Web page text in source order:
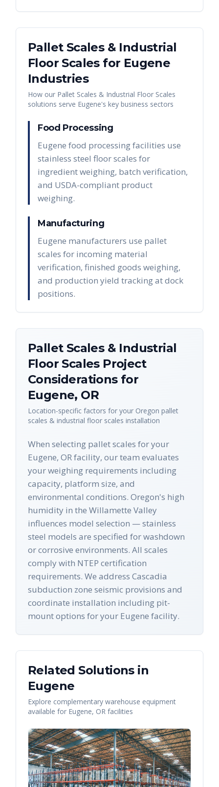
Pallet Scales & Industrial
Floor Scalesfor Eugene
Industries
How our Pallet Scales & Industrial Floor Scales
solutions serve Eugene's key business sectors
Food Processing
Eugene food processing facilities use
stainless steel floor scales for
ingredient weighing, batch verification,
and USDA-compliant product
weighing.
Manufacturing
Eugene manufacturers use pallet
scales for incoming material
verification, finished goods weighing,
and production yield tracking at dock
positions.
Pallet Scales & Industrial
Floor ScalesProject
Considerations for
Eugene, OR
Location-specific factors for your Oregon pallet
scales & industrial floor scales installation
When selecting pallet scales for your
Eugene, OR facility, our team evaluates
your weighing requirements including
capacity, platform size, and
environmental conditions. Oregon's high
humidity in the Willamette Valley
influences model selection — stainless
steel models are specified for washdown
or corrosive environments. All scales
comply with NTEP certification
requirements. We address Cascadia
subduction zone seismic provisions and
coordinate installation including pit-
mount options for your Eugene facility.
Related Solutions in
Eugene
Explore complementary warehouse equipment
available for Eugene, OR facilities